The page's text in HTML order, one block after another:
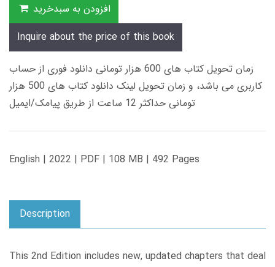
افزودن به سبدخرید
Inquire about the price of this book
زمان تحویل کتاب های 600 هزار تومانی دانلود فوری از حساب
کاربری می باشد، و زمان تحویل لینک دانلود کتاب های 500 هزار
تومانی حداکثر 12 ساعت از طریق پیامک/ایمیل
English | 2022 | PDF | 108 MB | 492 Pages
Description
This 2nd Edition includes new, updated chapters that deal